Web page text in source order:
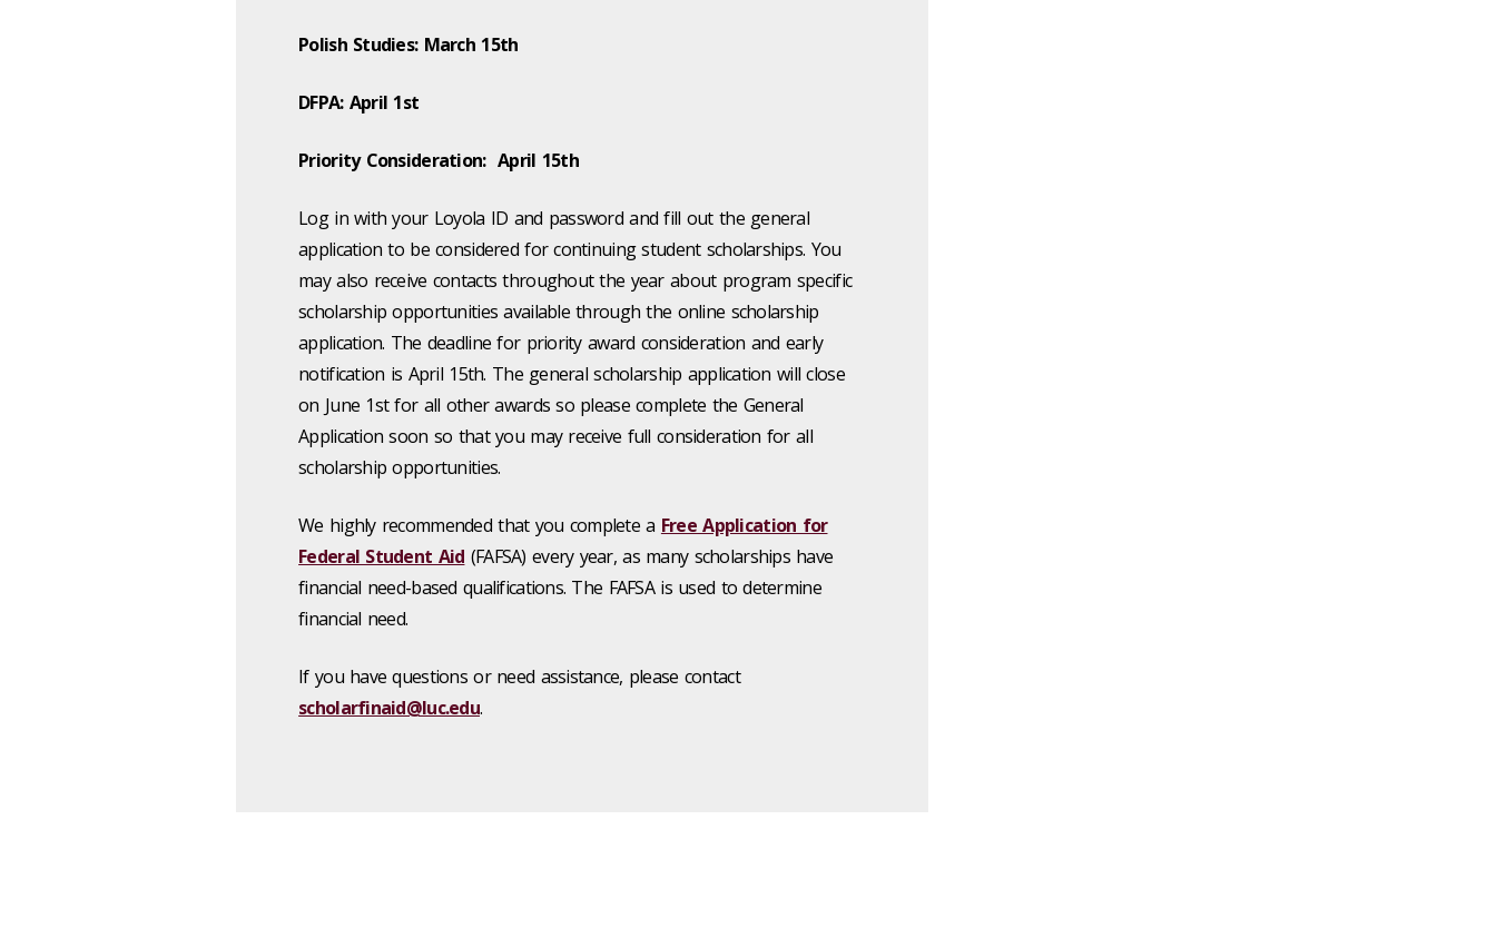
Polish Studies: March 15th
DFPA: April 1st
Priority Consideration: April 15th
Log in with your Loyola ID and password and fill out the general
application to be considered for continuing student scholarships. You
may also receive contacts throughout the year about program specific
scholarship opportunities available through the online scholarship
application. The deadline for priority award consideration and early
notification is April 15th. The general scholarship application will close
on June 1st for all other awards so please complete the General
Application soon so that you may receive full consideration for all
scholarship opportunities.
We highly recommended that you complete a Free Application for
Federal Student Aid​ (FAFSA) every year, as many scholarships have
financial need-based qualifications. The FAFSA is used to determine
financial need.
If you have questions or need assistance, please contact
scholarfinaid@luc.edu.